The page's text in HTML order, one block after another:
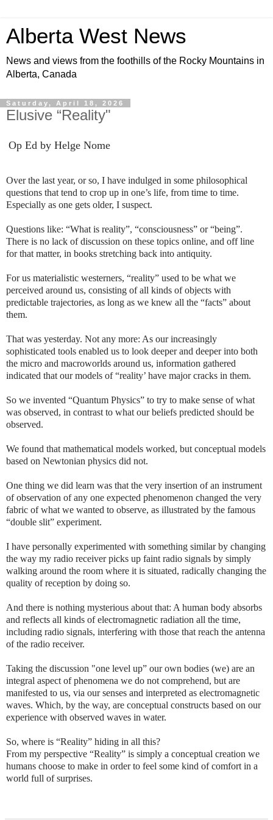
Alberta West News
News and views from the foothills of the Rocky Mountains in
Alberta, Canada
Saturday, April 18, 2026
Elusive “Reality"
Op Ed by Helge Nome
Over the last year, or so, I have indulged in some philosophical
questions that tend to crop up in one’s life, from time to time.
Especially as one gets older, I suspect.
Questions like: “What is reality”, “consciousness” or “being”.
There is no lack of discussion on these topics online, and off line
for that matter, in books stretching back into antiquity.
For us materialistic westerners, “reality” used to be what we
perceived around us, consisting of all kinds of objects with
predictable trajectories, as long as we knew all the “facts” about
them.
That was yesterday. Not any more: As our increasingly
sophisticated tools enabled us to look deeper and deeper into both
the micro and macroworlds around us, information gathered
indicated that our models of “reality’ have major cracks in them.
So we invented “Quantum Physics” to try to make sense of what
was observed, in contrast to what our beliefs predicted should be
observed.
We found that mathematical models worked, but conceptual models
based on Newtonian physics did not.
One thing we did learn was that the very insertion of an instrument
of observation of any one expected phenomenon changed the very
fabric of what we wanted to observe, as illustrated by the famous
“double slit” experiment.
I have personally experimented with something similar by changing
the way my radio receiver picks up faint radio signals by simply
walking around the room where it is situated, radically changing the
quality of reception by doing so.
And there is nothing mysterious about that: A human body absorbs
and reflects all kinds of electromagnetic radiation all the time,
including radio signals, interfering with those that reach the antenna
of the radio receiver.
Taking the discussion "one level up” our own bodies (we) are an
integral aspect of phenomena we do not comprehend, but are
manifested to us, via our senses and interpreted as electromagnetic
waves. Which, by the way, are conceptual constructs based on our
experience with observed waves in water.
So, where is “Reality” hiding in all this?
From my perspective “Reality” is simply a conceptual creation we
humans choose to make in order to feel some kind of comfort in a
world full of surprises.